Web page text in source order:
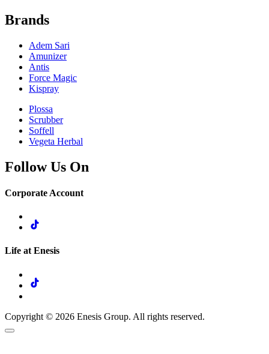
Brands
Adem Sari
Amunizer
Antis
Force Magic
Kispray
Plossa
Scrubber
Soffell
Vegeta Herbal
Follow Us On
Corporate Account
Life at Enesis
Copyright © 2026 Enesis Group. All rights reserved.